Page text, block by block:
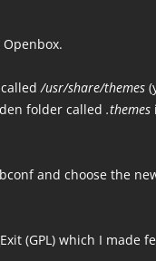
called/usr/share/themes
folder called .themes
and choose the
(GPL) which I made